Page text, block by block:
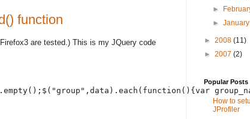
function
are tested.) This is my JQuery code
►
►
► 2008 (11)
► 2007 (2)
Popular Posts
How to
JProfiler